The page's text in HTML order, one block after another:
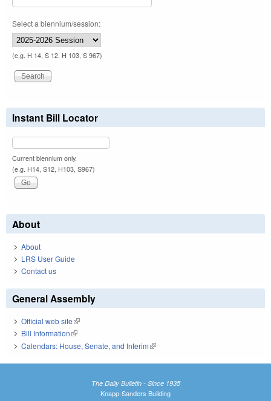
Select a biennium/session:
(e.g. H 14, S 12, H 103, S 967)
Instant Bill Locator
Current biennium only.
(e.g. H14, S12, H103, S967)
About
About
LRS User Guide
Contact us
General Assembly
Official web site(link is external)
Bill Information(link is external)
Calendars: House, Senate, and Interim(link is external)
The Daily Bulletin - Since 1935
Knapp-Sanders Building